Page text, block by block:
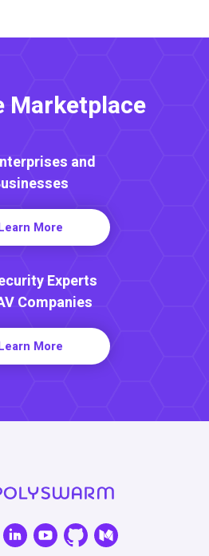
Marketplace
and
More
Experts
Companies
More